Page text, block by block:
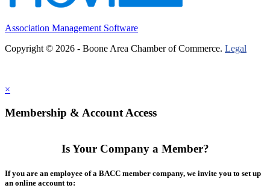
Association Management Software
Copyright © 2026 - Boone Area Chamber of Commerce. Legal
×
Membership & Account Access
Is Your Company a Member?
If you are an employee of a BACC member company, we invite you to set up
an online account to: